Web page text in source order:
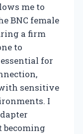
me to
BNC female
a firm
to
for
sensitive
I